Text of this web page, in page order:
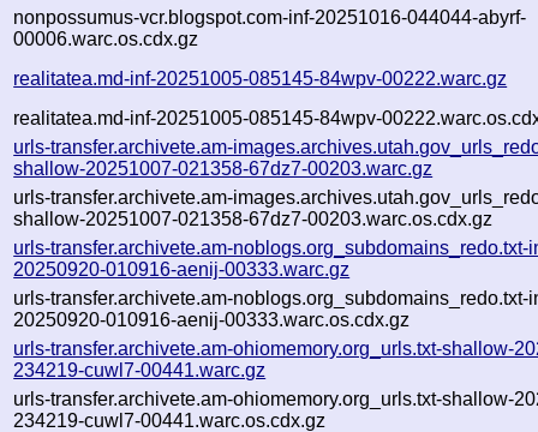
nonpossumus-vcr.blogspot.com-inf-20251016-044044-abyrf-
00006.warc.os.cdx.gz
realitatea.md-inf-20251005-085145-84wpv-00222.warc.gz
realitatea.md-inf-20251005-085145-84wpv-
urls-transfer.archivete.am-
shallow-20251007-021358-67dz7-00203.warc.gz
urls-transfer.archivete.am-
shallow-20251007-021358-67dz7-00203.warc.os.cdx.gz
urls-transfer.archivete.am-noblogs.org_subdomains_redo.txt-
20250920-010916-aenij-00333.warc.gz
urls-transfer.archivete.am-noblogs.org_subdomains_redo.txt-
20250920-010916-aenij-00333.warc.os.cdx.gz
urls-transfer.archivete.am-ohiomemory.org_urls.txt-shallow-
234219-cuwl7-00441.warc.gz
urls-transfer.archivete.am-ohiomemory.org_urls.txt-shallow-
234219-cuwl7-00441.warc.os.cdx.gz